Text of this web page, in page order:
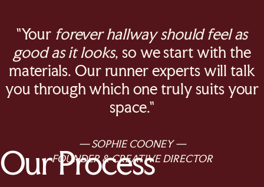
Our Process
"Your forever hallway should feel as
good as it looks, so we start with the
materials. Our runner experts will talk
you through which one truly suits your
space."
— SOPHIE COONEY —
FOUNDER & CREATIVE DIRECTOR